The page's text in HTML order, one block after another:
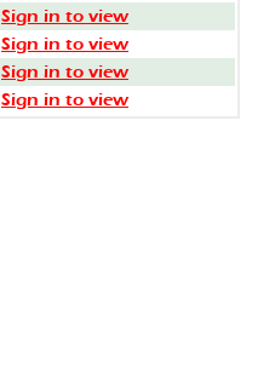
Sign in to view
Sign in to view
Sign in to view
Sign in to view